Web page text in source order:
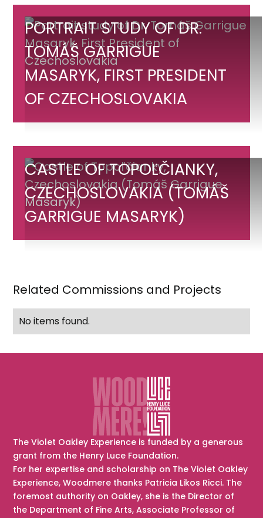
PORTRAIT STUDY OF DR.
TOMÁŠ GARRIGUE
MASARYK, FIRST PRESIDENT
OF CZECHOSLOVAKIA
Portrait
study
of
Dr.
Tomáš
First
President
of
Czechoslovakia
CASTLE OF TOPOĽČIANKY,
CZECHOSLOVAKIA (TOMÁŠ
GARRIGUE MASARYK)
Castle
of
Topoľčianky,
Czechoslovakia
(Tomáš
Related Commissions and Projects
No items found.
The Violet Oakley Experience is funded by a generous
grant from the Henry Luce Foundation.
For her expertise and scholarship on The Violet Oakley
Experience, Woodmere thanks Patricia Likos Ricci. The
foremost authority on Oakley, she is the Director of
the Department of Fine Arts, Associate Professor of